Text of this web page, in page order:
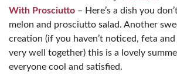
With Prosciutto – Here’s a dish you
melon and prosciutto salad. Another
creation (if you haven’t noticed, feta
very well together) this is a lovely
everyone cool and satisfied.